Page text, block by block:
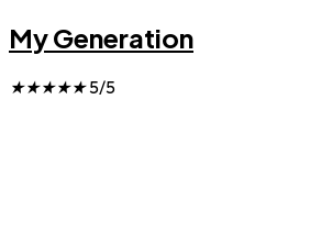
My Generation
★★★★★ 5/5